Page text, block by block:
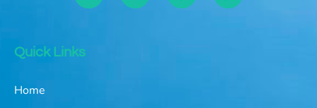
Quick Links
Home